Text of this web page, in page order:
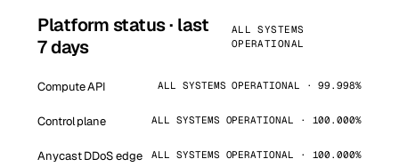
Platform status · last
7 days
ALL SYSTEMS
OPERATIONAL
Compute API ALL SYSTEMS OPERATIONAL · 99.998%
Control plane ALL SYSTEMS OPERATIONAL · 100.000%
Anycast DDoS edge ALL SYSTEMS OPERATIONAL · 100.000%